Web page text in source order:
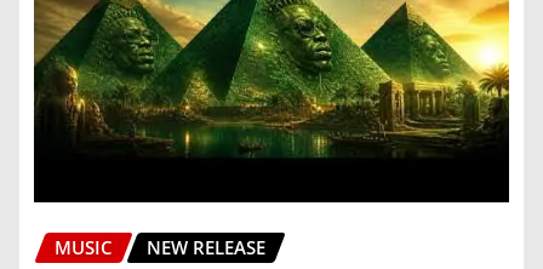
MUSIC NEW RELEASE